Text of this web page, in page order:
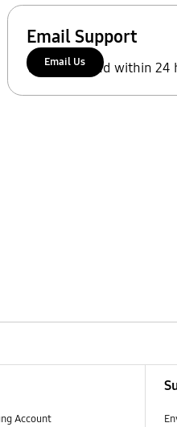
Email Support
We'll respond within 24
Email Us
Account